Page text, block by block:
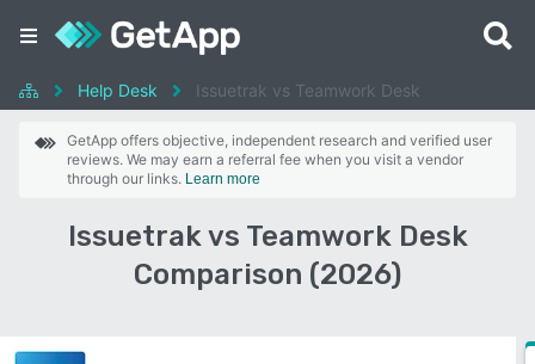
Help Desk Issuetrak vs Teamwork Desk
GetApp offers objective, independent research and verified user
reviews. We may earn a referral fee when you visit a vendor
through our links. Learn more
Issuetrak vs Teamwork Desk
Comparison (2026)